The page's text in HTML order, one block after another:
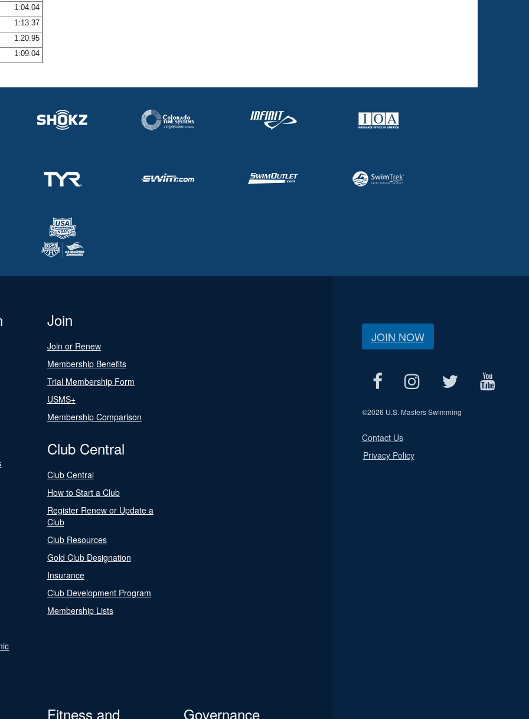
1:04.04
1:13.37
1:20.95
1:09.04
Join
Join or Renew
Membership Benefits
Trial Membership Form
USMS+
Membership Comparison
Club Central
Club Central
How to Start a Club
Register Renew or Update a
Club
Club Resources
Gold Club Designation
Insurance
Club Development Program
Membership Lists
Fitness and
Governance
JOIN NOW
©2026 U.S. Masters Swimming
Contact Us
Privacy Policy